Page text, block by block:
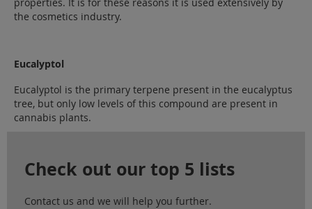
the cosmetics industry.
Eucalyptol
Eucalyptol is the primary terpene present in the eucalyptus
tree, but only low levels of this compound are present in
cannabis plants.
Check out our top 5 lists
Contact us and we will help you further.